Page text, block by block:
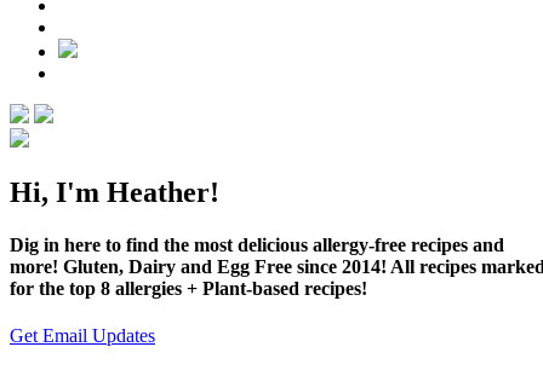
Hi, I'm Heather!
Dig in here to find the most delicious allergy-free recipes and
more! Gluten, Dairy and Egg Free since 2014! All recipes
for the top 8 allergies + Plant-based recipes!
Get Email Updates